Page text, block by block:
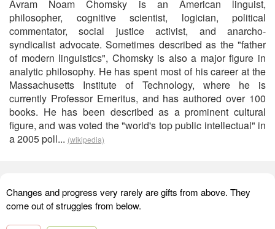
Avram Noam Chomsky is an American linguist,
philosopher, cognitive scientist, logician, political
commentator, social justice activist, and anarcho-
syndicalist advocate. Sometimes described as the "father
of modern linguistics", Chomsky is also a major figure in
analytic philosophy. He has spent most of his career at the
Massachusetts Institute of Technology, where he is
currently Professor Emeritus, and has authored over 100
books. He has been described as a prominent cultural
figure, and was voted the "world's top public intellectual" in
a 2005 poll... (wikipedia)
Changes and progress very rarely are gifts from above. They
come out of struggles from below.